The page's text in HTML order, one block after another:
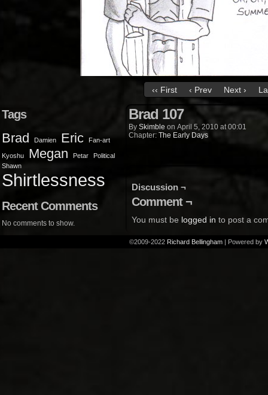
‹‹ First ‹ Prev Next ›
Tags
Brad Damien Eric Fan-art
Kyoshu Megan Petar
Political
Shawn
Shirtlessness
Recent Comments
No comments to show.
Brad 107
By Skimble on April 5, 2010 at00:01
Chapter: The Early Days
Discussion ¬
Comment ¬
You must be logged in to post a
©2009-2022 Richard Bellingham | Powered by